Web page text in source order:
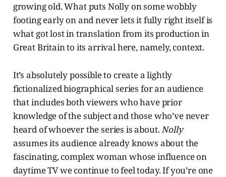
growing old. What puts Nolly on some wobbly
footing early on and never lets it fully right itself is
what got lost in translation from its production in
Great Britain to its arrival here, namely, context.
It’s absolutely possible to create a lightly
fictionalized biographical series for an audience
that includes both viewers who have prior
knowledge of the subject and those who’ve never
heard of whoever the series is about.Nolly
assumes its audience already knows about the
fascinating, complex woman whose influence on
daytime TV we continue to feel today. If you’re one